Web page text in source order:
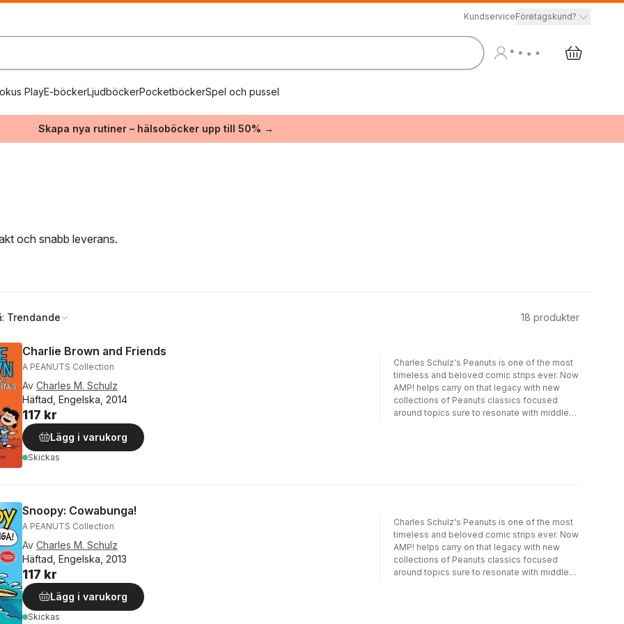
KundserviceFöretagskund?
PlayE-böckerLjudböckerPocketböckerSpel och pussel
Skapa nya rutiner – hälsoböcker upp till 50% →
och snabb leverans.
Trendande 18 produkter
Charlie Brown and Friends
A PEANUTS Collection
Av Charles M. Schulz
Häftad, Engelska, 2014
117 kr
Lägg i varukorg
Skickas
Charles Schulz's Peanuts is one of the most
timeless and beloved comic strips ever. Now
AMP! helps carry on that legacy with new
collections of Peanuts classics focused
around topics sure to resonate with middle-
Charlie Brown, the gang's interactions are
now appears in more than 2,200 newspapers
in 75 countries in 25 languages. Phrases such
as "security blanket" and "good grief," which
originated in the Peanuts world, are now part
of the global vernacular, and images of
Snoopy: Cowabunga!
A PEANUTS Collection
Av Charles M. Schulz
Häftad, Engelska, 2013
117 kr
Lägg i varukorg
Skickas
Charles Schulz's Peanuts is one of the most
timeless and beloved comic strips ever. Now
AMP! helps carry on that legacy with new
collections of Peanuts classics focused
around topics sure to resonate with middle-